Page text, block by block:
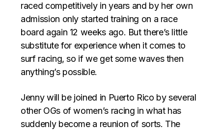
raced competitively in years and by her own
admission only started training on a race
board again 12 weeks ago. But there’s little
substitute for experience when it comes to
surf racing, so if we get some waves then
anything’s possible.
Jenny will be joined in Puerto Rico by several
other OGs of women’s racing in what has
suddenly become a reunion of sorts. The